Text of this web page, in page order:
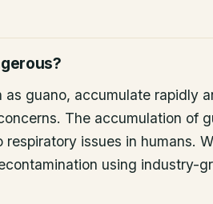
as guano, accumulate rapidly
The accumulation of
issues in humans.
using industry-